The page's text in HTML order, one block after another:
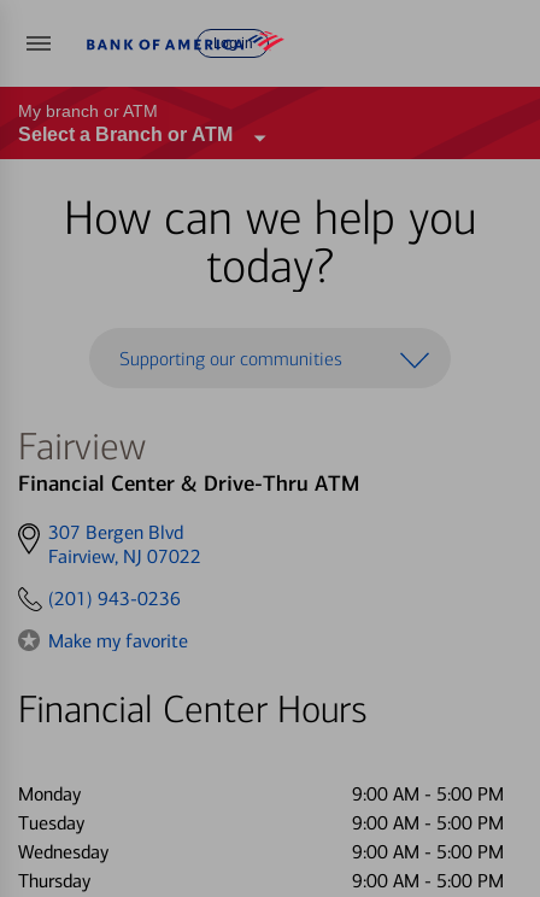
Log in
My branch or ATM
Select a Branch or ATM
How can we help you
today?
Supporting our communities
Fairview
Financial Center & Drive-Thru ATM
Get
directions
307 Bergen Blvd
Fairview, NJ 07022
(201) 943-0236
Make my favorite
Financial Center Hours
Monday 9:00 AM - 5:00 PM
Tuesday
9:00 AM - 5:00 PM
Wednesday
9:00 AM - 5:00 PM
Thursday
9:00 AM - 5:00 PM